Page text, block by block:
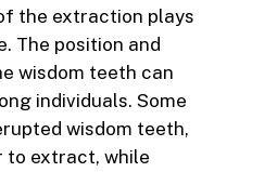
the extraction plays
The position and
wisdom teeth can
individuals. Some
wisdom teeth,
to extract, while